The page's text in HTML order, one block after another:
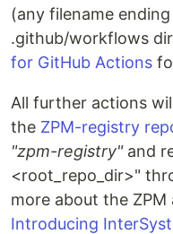
(any filename
.github/workflows
for GitHub Actions
All further actions
the ZPM-registry
"zpm-registry"and
<root_repo_dir>"
more about the
Introducing